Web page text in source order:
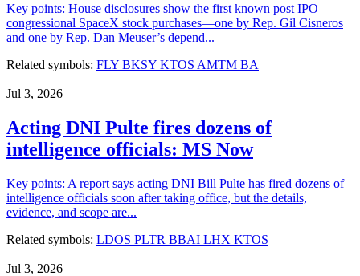
Key points: House disclosures show the first known post IPO
congressional SpaceX stock purchases—one by Rep. Gil Cisneros
and one by Rep. Dan Meuser’s depend...
Related symbols: FLY BKSY KTOS AMTM BA
Jul 3, 2026
Acting DNI Pulte fires dozens of
intelligence officials: MS Now
Key points: A report says acting DNI Bill Pulte has fired dozens of
intelligence officials soon after taking office, but the details,
evidence, and scope are...
Related symbols: LDOS PLTR BBAI LHX KTOS
Jul 3, 2026